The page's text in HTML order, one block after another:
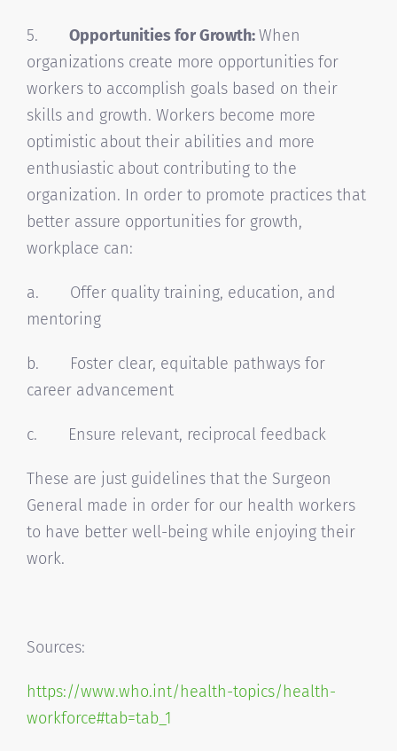
5. Opportunities for Growth:When
organizations create more opportunities for
workers to accomplish goals based on their
skills and growth. Workers become more
optimistic about their abilities and more
enthusiastic about contributing to the
organization. In order to promote practices that
better assure opportunities for growth,
workplace can:
a. Offer quality training, education, and
mentoring
b. Foster clear, equitable pathways for
career advancement
c. Ensure relevant, reciprocal feedback
These are just guidelines that the Surgeon
General made in order for our health workers
to have better well-being while enjoying their
work.
Sources:
https://www.who.int/health-topics/health-
workforce#tab=tab_1